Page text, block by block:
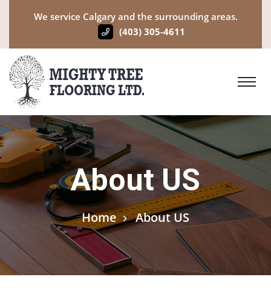
We service Calgary and the surrounding areas.
(403) 305-4611
About US
Home About US